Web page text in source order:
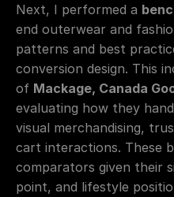
Next, I performed a
end outerwear and
patterns and best
conversion design. This
of Mackage, Canada
evaluating how they
visual merchandising,
cart interactions. These
comparators given their
point, and lifestyle